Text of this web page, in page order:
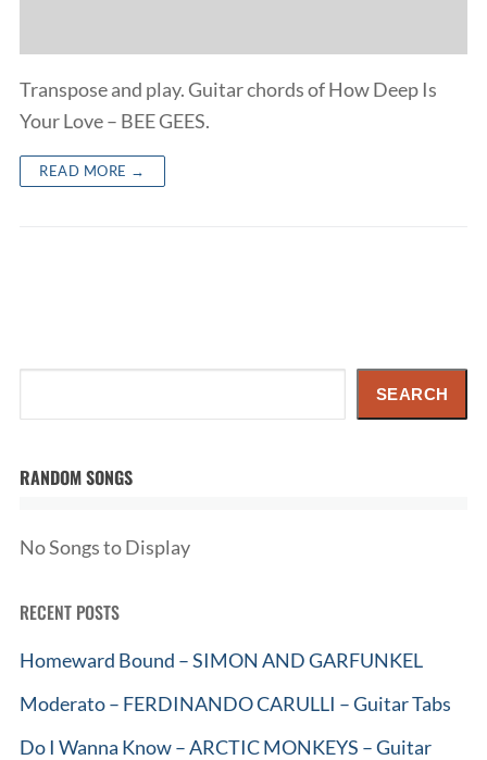
Transpose and play. Guitar chords of How Deep Is
Your Love – BEE GEES.
READ MORE →
SEARCH
RANDOM SONGS
No Songs to Display
RECENT POSTS
Homeward Bound – SIMON AND GARFUNKEL
Moderato – FERDINANDO CARULLI – Guitar Tabs
Do I Wanna Know – ARCTIC MONKEYS – Guitar